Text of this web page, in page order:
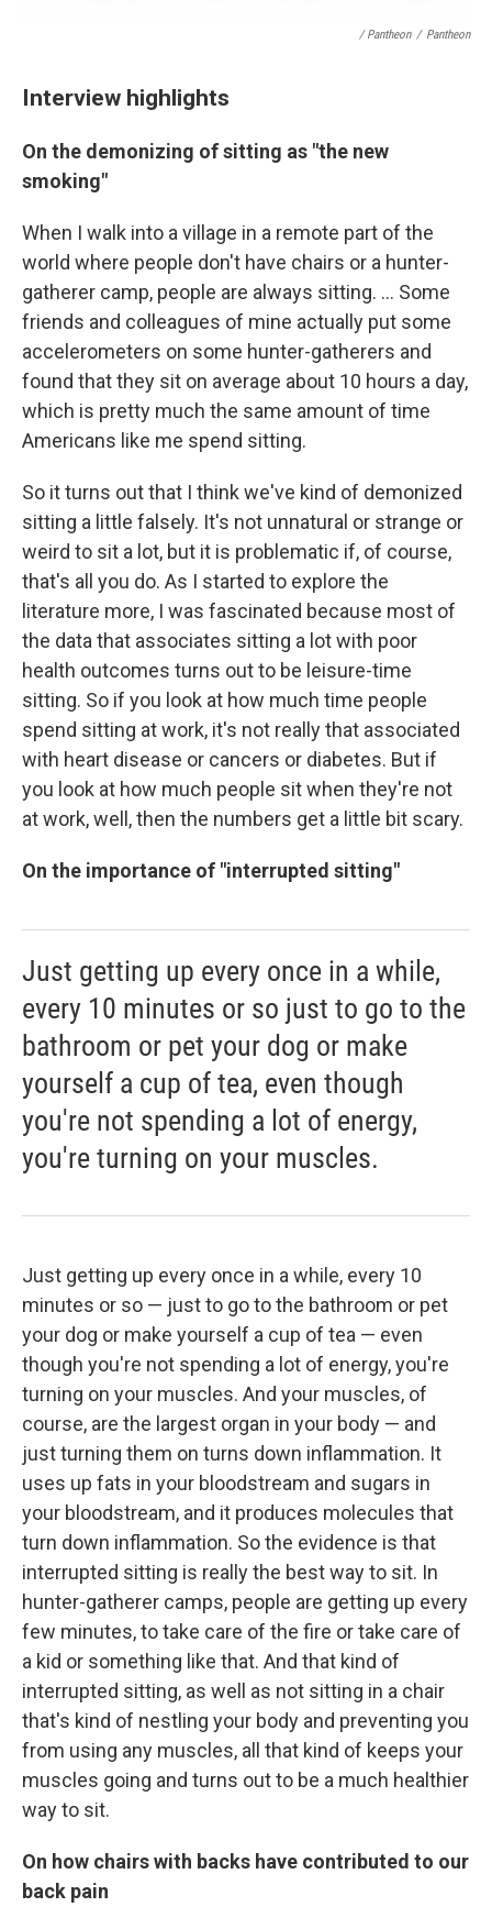
/ Pantheon / Pantheon
Interview highlights
On the demonizing of sitting as "the new
smoking"
When I walk into a village in a remote part of the
world where people don't have chairs or a hunter-
gatherer camp, people are always sitting. ... Some
friends and colleagues of mine actually put some
accelerometers on some hunter-gatherers and
found that they sit on average about 10 hours a day,
which is pretty much the same amount of time
Americans like me spend sitting.
So it turns out that I think we've kind of demonized
sitting a little falsely. It's not unnatural or strange or
weird to sit a lot, but it is problematic if, of course,
that's all you do. As I started to explore the
literature more, I was fascinated because most of
the data that associates sitting a lot with poor
health outcomes turns out to be leisure-time
sitting. So if you look at how much time people
spend sitting at work, it's not really that associated
with heart disease or cancers or diabetes. But if
you look at how much people sit when they're not
at work, well, then the numbers get a little bit scary.
On the importance of "interrupted sitting"
Just getting up every once in a while,
every 10 minutes or so just to go to the
bathroom or pet your dog or make
yourself a cup of tea, even though
you're not spending a lot of energy,
you're turning on your muscles.
Just getting up every once in a while, every 10
minutes or so — just to go to the bathroom or pet
your dog or make yourself a cup of tea — even
though you're not spending a lot of energy, you're
turning on your muscles. And your muscles, of
course, are the largest organ in your body — and
just turning them on turns down inflammation. It
uses up fats in your bloodstream and sugars in
your bloodstream, and it produces molecules that
turn down inflammation. So the evidence is that
interrupted sitting is really the best way to sit. In
hunter-gatherer camps, people are getting up every
few minutes, to take care of the fire or take care of
a kid or something like that. And that kind of
interrupted sitting, as well as not sitting in a chair
that's kind of nestling your body and preventing you
from using any muscles, all that kind of keeps your
muscles going and turns out to be a much healthier
way to sit.
On how chairs with backs have contributed to our
back pain